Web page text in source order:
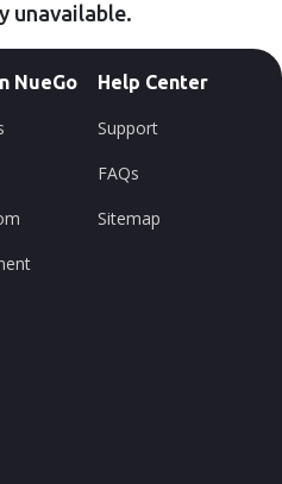
unavailable.
NueGo Help Center
Support
FAQs
Sitemap